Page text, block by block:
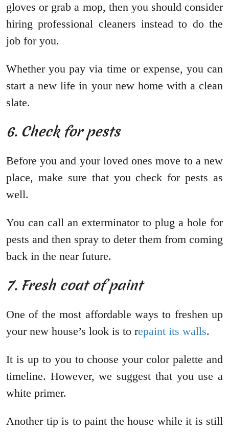
gloves or grab a mop, then you should consider
hiring professional cleaners instead to do the
job for you.
Whether you pay via time or expense, you can
start a new life in your new home with a clean
slate.
6. Check for pests
Before you and your loved ones move to a new
place, make sure that you check for pests as
well.
You can call an exterminator to plug a hole for
pests and then spray to deter them from coming
back in the near future.
7. Fresh coat of paint
One of the most affordable ways to freshen up
your new house’s look is to repaint its walls.
It is up to you to choose your color palette and
timeline. However, we suggest that you use a
white primer.
Another tip is to paint the house while it is still